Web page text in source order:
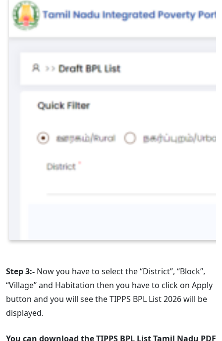
Step 3:- Now you have to select the “District”, “Block”,
“Village” and Habitation then you have to click on Apply
button and you will see the TIPPS BPL List 2026 will be
displayed.
You can download the TIPPS BPL List Tamil Nadu PDF